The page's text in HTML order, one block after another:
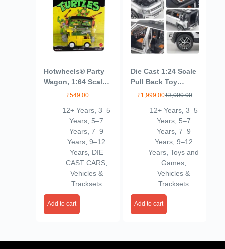
Hotwheels® Party
Wagon, 1:64 Scale
Die-Cast Replica
Movie, TV Show or
Video Game (Styles
May Vary)
₹549.00
12+ Years ,3–5
Years 5–7
Years ,7–9
Years ,9–12
Years, DIE
CAST CARS,
Vehicles &
Tracksets
Add to cart
Die Cast 1:24 Scale
Pull Back Toy
Vehicles Openable
for Kids
₹3,000.00
₹1,999.00
12+ Years, 3–5
Years, 5–7
Years, 7–9
Years, 9–12
Years ,Toys and
Games,
Vehicles &
Tracksets
Add to cart